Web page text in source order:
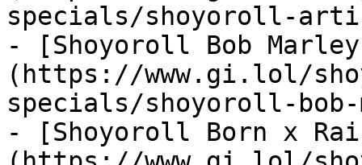
specials/shoyoroll-
- [Shoyoroll Bob
(https://www.gi.lol/
specials/shoyoroll-
- [Shoyoroll Born x